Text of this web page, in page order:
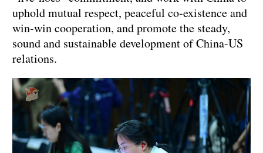
uphold mutual respect, peaceful co-existence and
win-win cooperation, and promote the steady,
sound and sustainable development of China-US
relations.